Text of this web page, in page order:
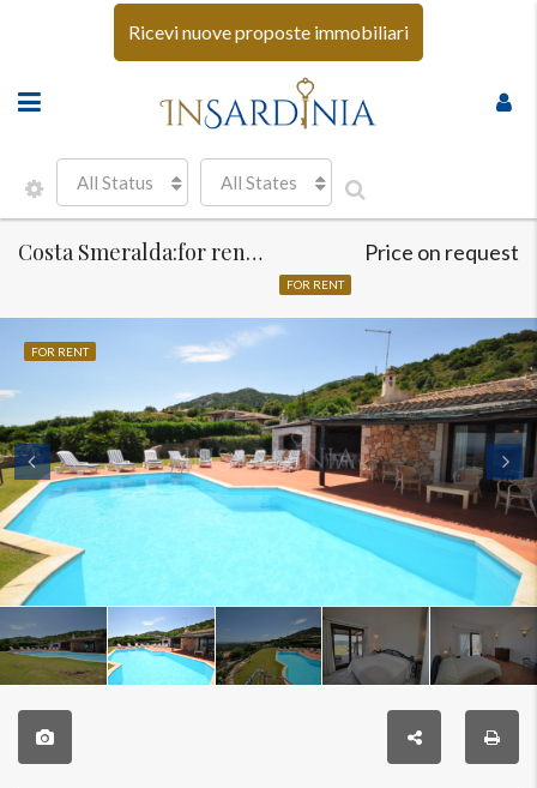
Ricevi nuove proposte immobiliari
All Status All States
Costa Smeralda:for rent luxury and sea view villa
FOR RENT
Price on request
FOR RENT